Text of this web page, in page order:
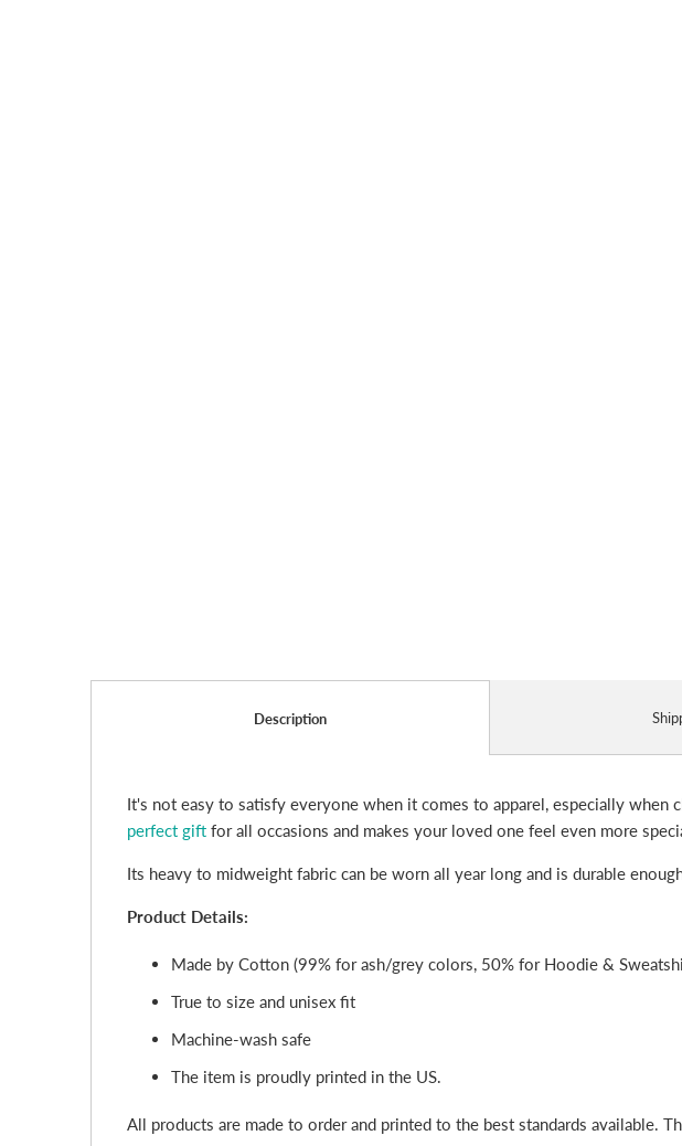
Description
It's not easy to satisfy everyone when it comes to apparel, especially
perfect gift for all occasions and makes your loved one feel even more
Its heavy to midweight fabric can be worn all year long and is durable
Product Details:
Made by Cotton (99% for ash/grey colors, 50% for Hoodie &
True to size and unisex fit
Machine-wash safe
The item is proudly printed in the US.
All products are made to order and printed to the best standards available.